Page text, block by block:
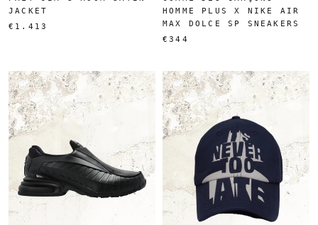
JACKET
€1.413
HOMME PLUS X NIKE AIR
MAX DOLCE SP SNEAKERS
€344